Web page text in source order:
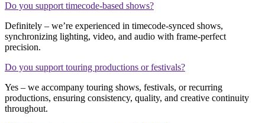
Do you support timecode-based shows?
Definitely – we’re experienced in timecode-synced shows,
synchronizing lighting, video, and audio with frame-perfect
precision.
Do you support touring productions or festivals?
Yes – we accompany touring shows, festivals, or recurring
productions, ensuring consistency, quality, and creative continuity
throughout.